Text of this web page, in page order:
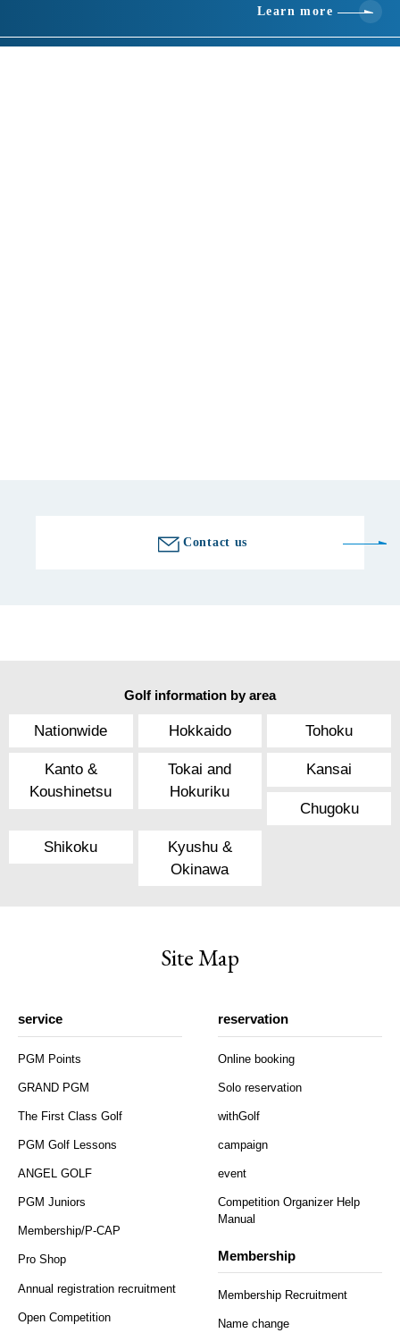
Learn more
Contact us
Golf information by area
Nationwide Hokkaido Tohoku
Kanto &
Koushinetsu
Tokai and
Hokuriku
Kansai
Chugoku
Shikoku
Kyushu &
Okinawa
Site Map
service
PGM Points
GRAND PGM
The First Class Golf
PGM Golf Lessons
ANGEL GOLF
PGM Juniors
Membership/P-CAP
Pro Shop
Annual registration recruitment
Open Competition
reservation
Online booking
Solo reservation
withGolf
campaign
event
Competition Organizer Help
Manual
Membership
Membership Recruitment
Name change